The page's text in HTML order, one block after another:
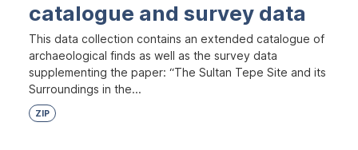
catalogue and survey data
This data collection contains an extended catalogue of
archaeological finds as well as the survey data
supplementing the paper: “The Sultan Tepe Site and its
Surroundings in the...
ZIP